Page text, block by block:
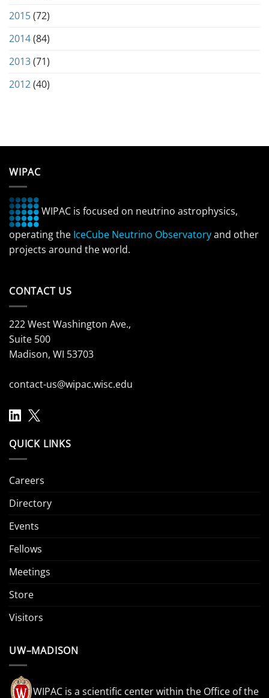
2015(72)
2014(84)
2013(71)
2012(40)
WIPAC
WIPAC is focused on neutrino astrophysics,
operating the IceCube Neutrino Observatoryand other
projects around the world.
CONTACT US
222 West Washington Ave.,
Suite 500
Madison, WI 53703
contact-us@wipac.wisc.edu
QUICK LINKS
Careers
Directory
Events
Fellows
Meetings
Store
Visitors
UW–MADISON
WIPAC is a scientific center within the Office of the